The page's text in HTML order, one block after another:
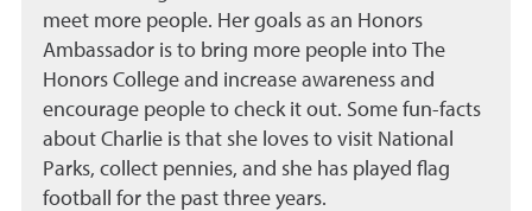
meet more people. Her goals as an Honors
Ambassador is to bring more people into The
Honors College and increase awareness and
encourage people to check it out. Some fun-facts
about Charlie is that she loves to visit National
Parks, collect pennies, and she has played flag
football for the past three years.